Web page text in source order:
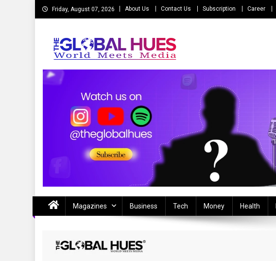
Skip
to
Friday, August 07, 2026 About Us Contact Us Subscription Career
The Global Hues
Magazines Business Tech Money Health